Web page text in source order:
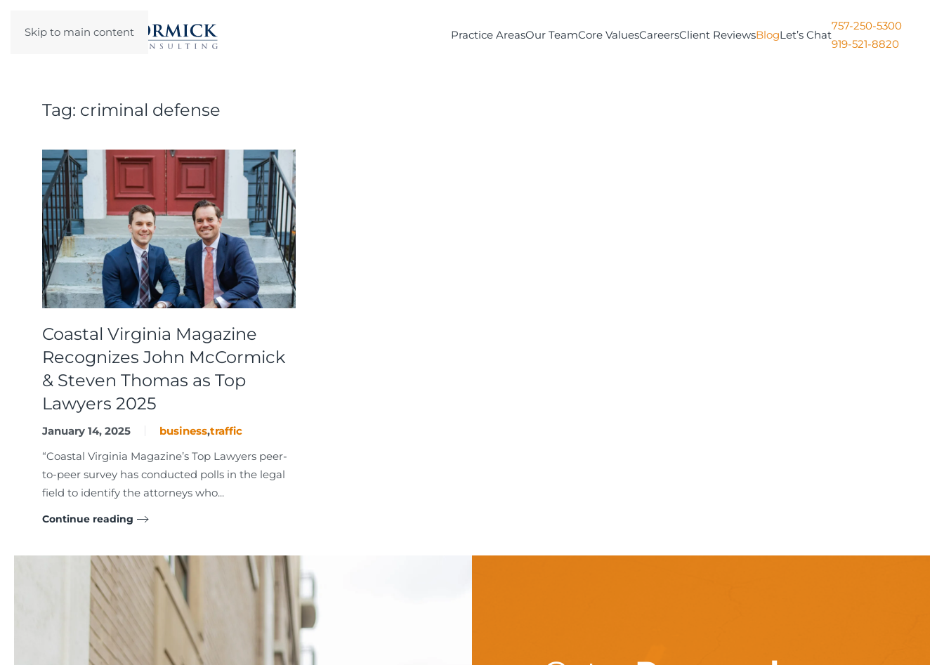
Skip to main content Practice AreasOur TeamCore ValuesCareersClient ReviewsBlogLet’s Chat
757-250-5300
919-521-8820
Tag: criminal defense
Coastal Virginia Magazine
Recognizes John McCormick
& Steven Thomas as Top
Lawyers 2025
January 14, 2025 business,traffic
“Coastal Virginia Magazine’s Top Lawyers peer-
to-peer survey has conducted polls in the legal
field to identify the attorneys who...
Continue reading